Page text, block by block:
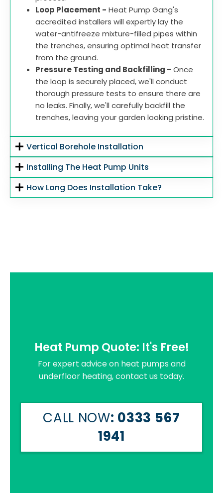
Loop Placement - Heat Pump Gang's
accredited installers will expertly lay the
water-antifreeze mixture-filled pipes within
the trenches, ensuring optimal heat transfer
from the ground.
Pressure Testing and Backfilling - Once
the loop is securely placed, we'll conduct
thorough pressure tests to ensure there are
no leaks. Finally, we'll carefully backfill the
trenches, leaving your garden looking pristine.
Vertical Borehole Installation
Installing The Heat Pump Units
How Long Does Installation Take?
Heat Pump Quote: It's Free!
For expert advice on heat pumps and
underfloor heating, contact us today.
CALL NOW: 0333 567
1941